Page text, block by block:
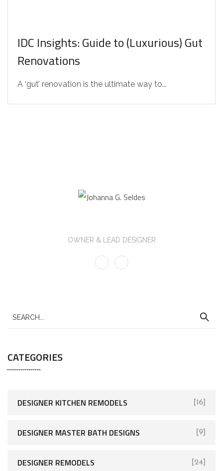
IDC Insights: Guide to (Luxurious) Gut
Renovations
A ‘gut’ renovation is the ultimate way to...
OWNER & LEAD DESIGNER
CATEGORIES
DESIGNER KITCHEN REMODELS [16]
DESIGNER MASTER BATH DESIGNS [9]
DESIGNER REMODELS [24]